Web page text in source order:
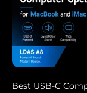
Best USB-C